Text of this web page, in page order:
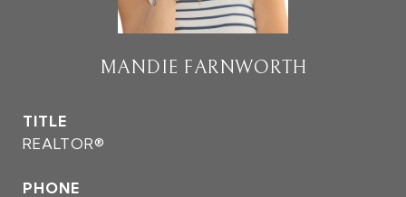
MANDIE FARNWORTH
TITLE
REALTOR®
PHONE